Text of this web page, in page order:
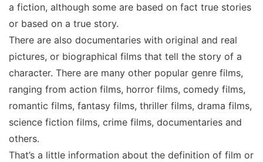
a fiction, although some are based on fact true stories
or based on a true story.
There are also documentaries with original and real
pictures, or biographical films that tell the story of a
character. There are many other popular genre films,
ranging from action films, horror films, comedy films,
romantic films, fantasy films, thriller films, drama films,
science fiction films, crime films, documentaries and
others.
That’s a little information about the definition of film or